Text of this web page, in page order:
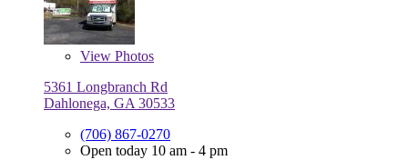
View Photos
5361 Longbranch Rd
Dahlonega, GA 30533
(706) 867-0270
Open today 10 am - 4 pm